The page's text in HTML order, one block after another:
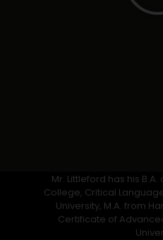
Mr. Littleford has his
College, Critical
University, M.A. from
Certificate of